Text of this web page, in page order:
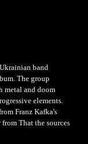
band
The group
metal and doom
elements.
Franz Kafka's
from That the sources